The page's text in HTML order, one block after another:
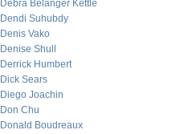
Debra Belanger Kettle
Dendi Suhubdy
Denis Vako
Denise Shull
Derrick Humbert
Dick Sears
Diego Joachin
Don Chu
Donald Boudreaux